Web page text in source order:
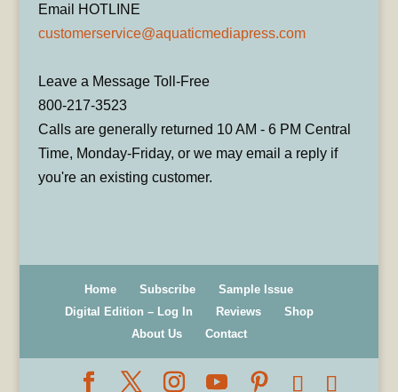
Email HOTLINE
customerservice@aquaticmediapress.com
Leave a Message Toll-Free
800-217-3523
Calls are generally returned 10 AM - 6 PM Central
Time, Monday-Friday, or we may email a reply if
you're an existing customer.
Home Subscribe
Sample Issue
Digital Edition – Log In
Reviews
Shop
About Us
Contact